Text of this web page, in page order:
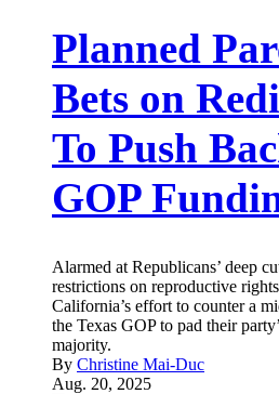
Planned
Bets on
To Push
GOP
Alarmed at Republicans’ deep
restrictions on reproductive
California’s effort to counter a
the Texas GOP to pad their
majority.
By Christine Mai-Duc
Aug. 20, 2025